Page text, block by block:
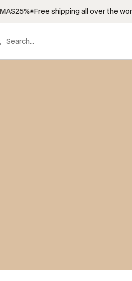
Free shipping all over the world